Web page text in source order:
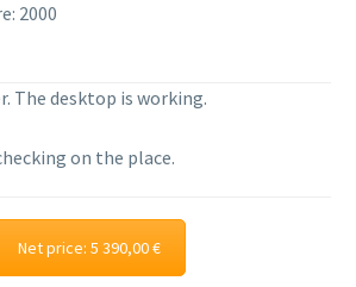
2000
The desktop is working.
on the place.
Net price: 5 390,00 €